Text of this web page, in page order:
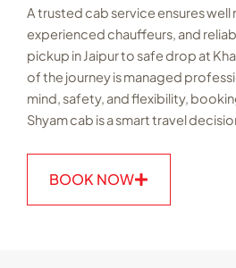
A trusted cab service ensures well
experienced chauffeurs, and
pickup in Jaipur to safe drop at
of the journey is managed
mind, safety, and flexibility,
Shyam cab is a smart travel
BOOK NOW